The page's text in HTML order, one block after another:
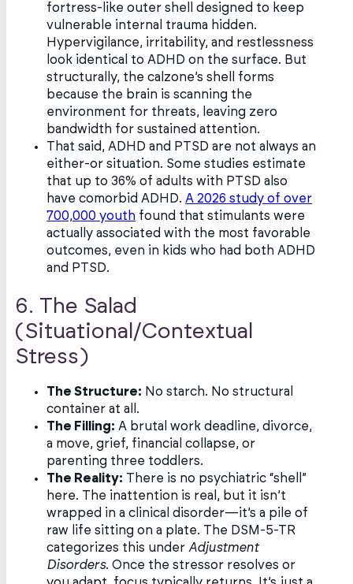
fortress-like outer shell designed to keep
vulnerable internal trauma hidden.
Hypervigilance, irritability, and restlessness
look identical to ADHD on the surface. But
structurally, the calzone’s shell forms
because the brain is scanning the
environment for threats, leaving zero
bandwidth for sustained attention.
That said, ADHD and PTSD are not always an
either-or situation. Some studies estimate
that up to 36% of adults with PTSD also
have comorbid ADHD. A 2026 study of over
700,000 youth found that stimulants were
actually associated with the most favorable
outcomes, even in kids who had both ADHD
and PTSD.
6. The Salad
(Situational/Contextual
Stress)
The Structure: No starch. No structural
container at all.
The Filling: A brutal work deadline, divorce,
a move, grief, financial collapse, or
parenting three toddlers.
The Reality: There is no psychiatric “shell”
here. The inattention is real, but it isn’t
wrapped in a clinical disorder—it’s a pile of
raw life sitting on a plate. The DSM-5-TR
categorizes this under Adjustment
Disorders. Once the stressor resolves or